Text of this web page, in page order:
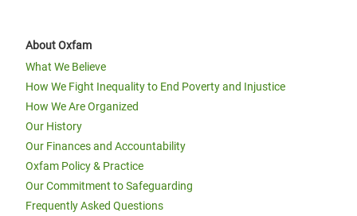
About Oxfam
What We Believe
How We Fight Inequality to End Poverty and Injustice
How We Are Organized
Our History
Our Finances and Accountability
Oxfam Policy & Practice
Our Commitment to Safeguarding
Frequently Asked Questions